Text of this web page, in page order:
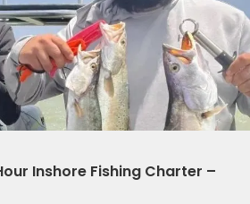
Inshore Fishing Charter –